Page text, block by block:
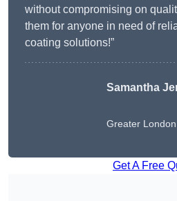
without compromising on
them for anyone in need of
coating solutions!”
Samantha
Greater London
Get A Free